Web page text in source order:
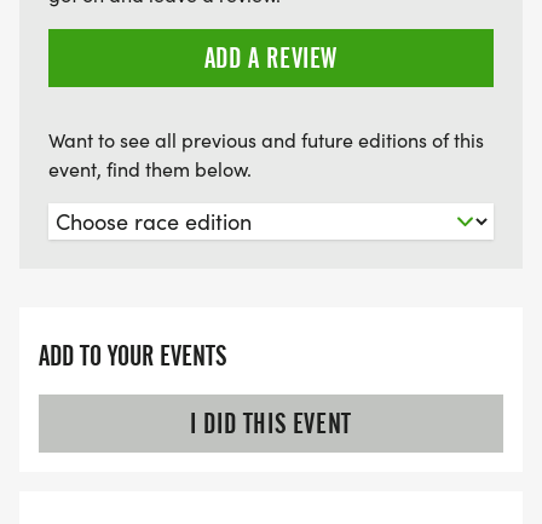
ADD A REVIEW
Want to see all previous and future editions of this
event, find them below.
ADD TO YOUR EVENTS
I DID THIS EVENT